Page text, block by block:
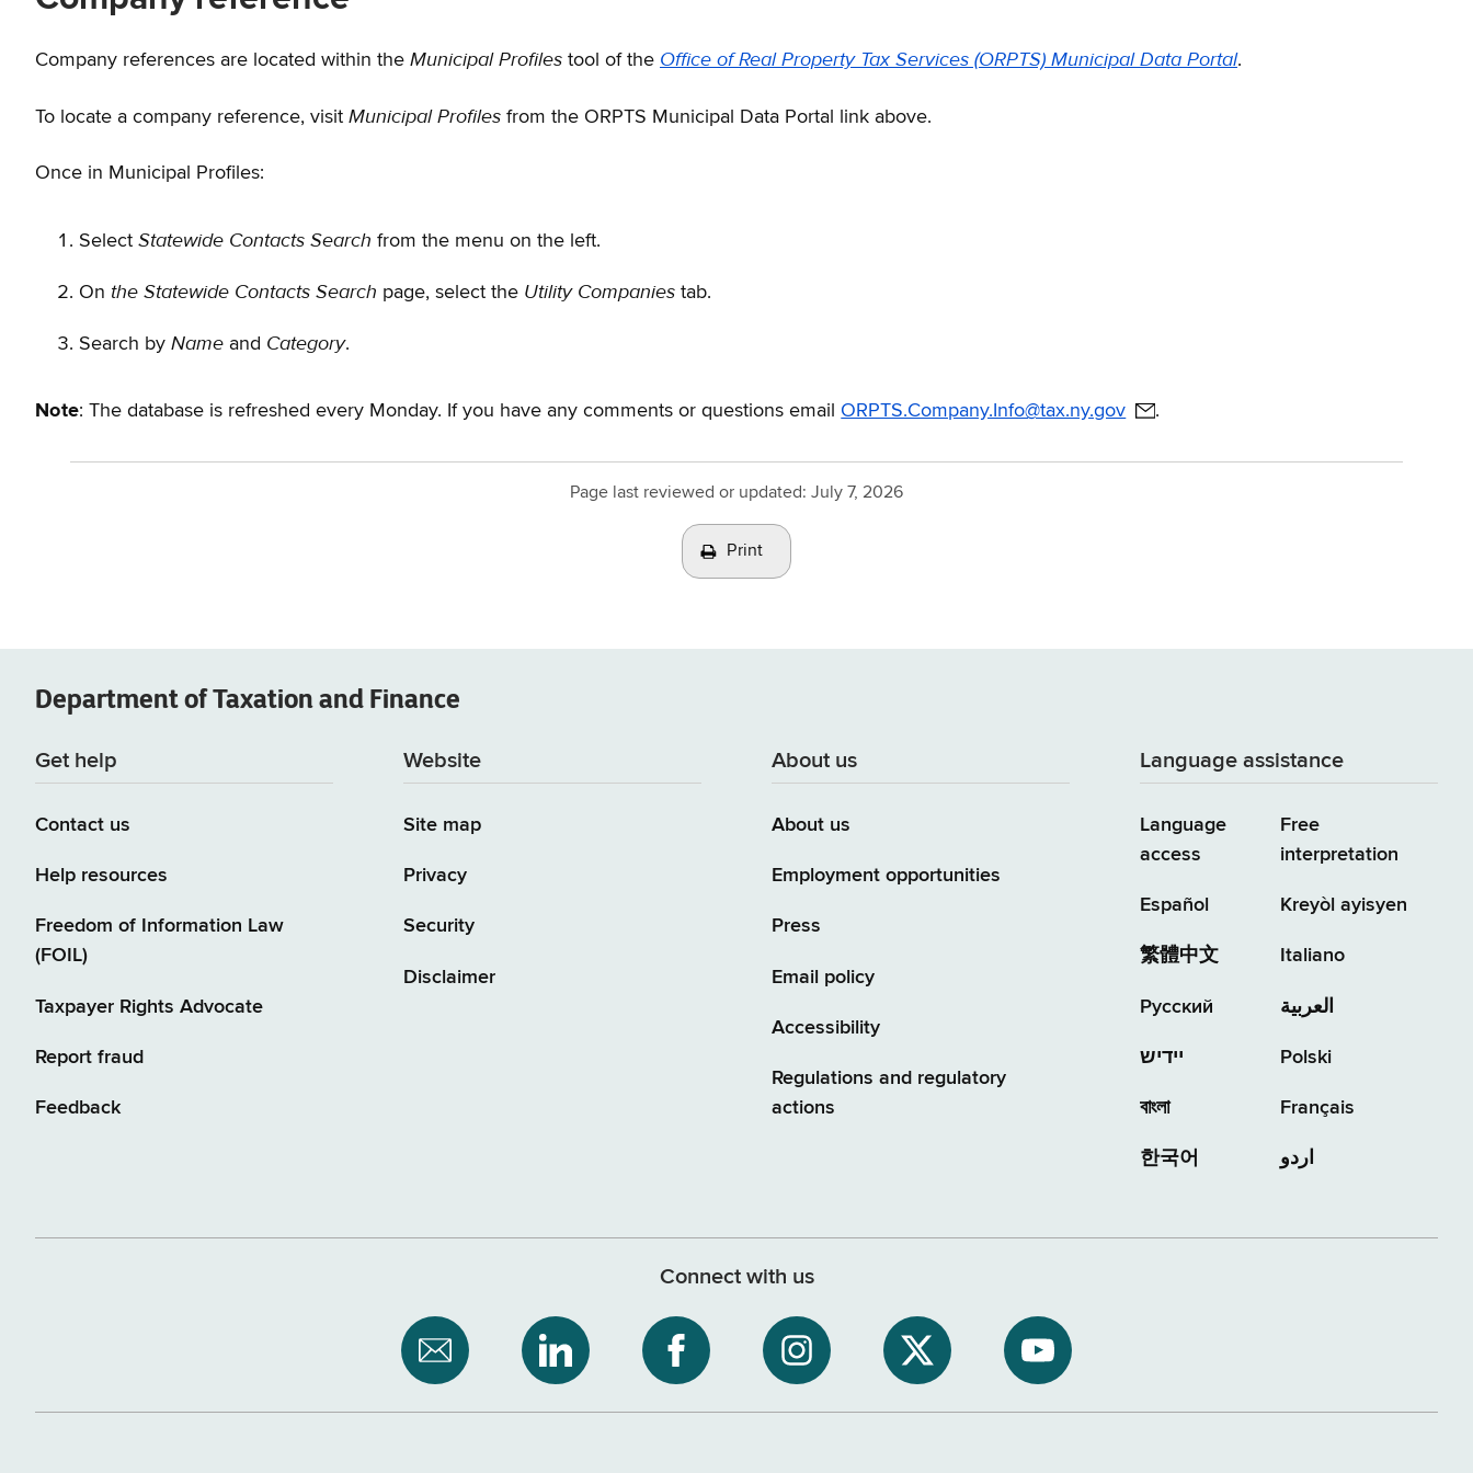
Company references are located within the Municipal Profiles tool of the Office of Real Property Tax Services (ORPTS) Municipal Data Portal.
To locate a company reference, visit Municipal Profiles from the ORPTS Municipal Data Portal link above.
Once in Municipal Profiles:
Select Statewide Contacts Search from the menu on the left.
On the Statewide Contacts Search page, select the Utility Companies tab.
Search by Name and Category.
Note: The database is refreshed every Monday. If you have any comments or questions email ORPTS.Company.Info@tax.ny.gov .
Page last reviewed or updated: July 7, 2026
Print
Department ofTaxation and Finance
Get help
Contact us
Help resources
Freedom of Information Law
(FOIL)
Taxpayer Rights Advocate
Report fraud
Feedback
Website
Site map
Privacy
Security
Disclaimer
About us
About us
Employment opportunities
Press
Email policy
Accessibility
Regulations and regulatory
actions
Language assistance
Language
access
Español
繁體中文
Русский
יידיש
বাংলা
한국어
Free
interpretation
Kreyòl ayisyen
Italiano
العربية
Polski
Français
اردو
Connect with us
Subscribe
to
NYS
Department
NYS
Department
NYS
Department
NYS
Department
NYS
Department